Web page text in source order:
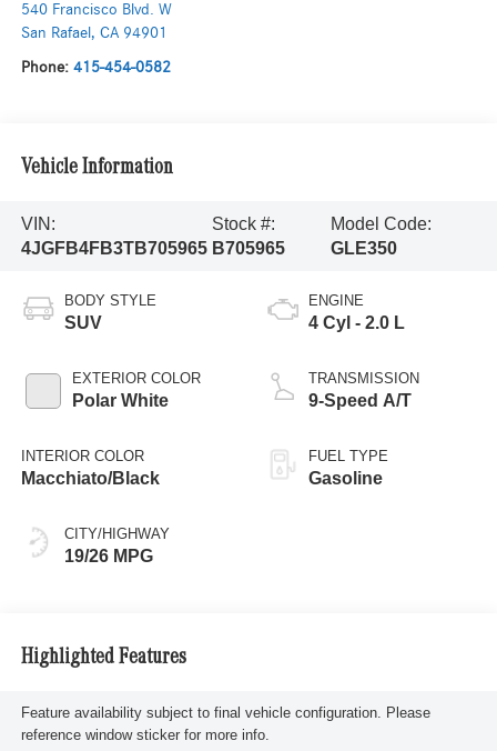
540 Francisco Blvd. W
San Rafael , CA 94901
Phone: 415-454-0582
Vehicle Information
VIN:
4JGFB4FB3TB705965
Stock #:
B705965
Model Code:
GLE350
BODY STYLE
SUV
EXTERIOR COLOR
Polar White
INTERIOR COLOR
Macchiato/Black
CITY/HIGHWAY
19/26 MPG
ENGINE
4 Cyl - 2.0 L
TRANSMISSION
9-Speed A/T
FUEL TYPE
Gasoline
Highlighted Features
Feature availability subject to final vehicle configuration. Please
reference window sticker for more info.